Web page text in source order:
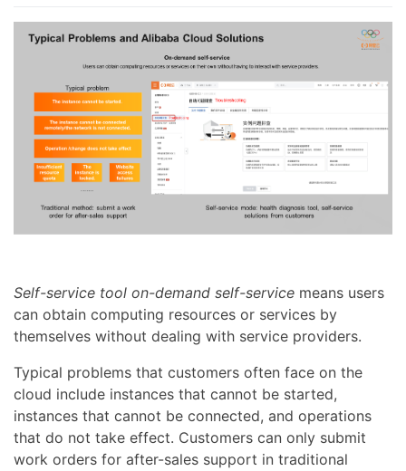
Self-service tool on-demand self-service means users
can obtain computing resources or services by
themselves without dealing with service providers.
Typical problems that customers often face on the
cloud include instances that cannot be started,
instances that cannot be connected, and operations
that do not take effect. Customers can only submit
work orders for after-sales support in traditional